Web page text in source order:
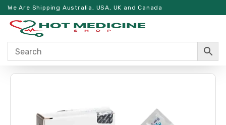
We Are Shipping Australia, USA, UK and Canada